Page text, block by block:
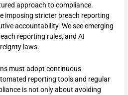
approach to compliance.
imposing stricter breach reporting
accountability​. We see emerging
reporting rules, and AI
laws.
must adopt continuous
reporting tools and regular
is not only about avoiding